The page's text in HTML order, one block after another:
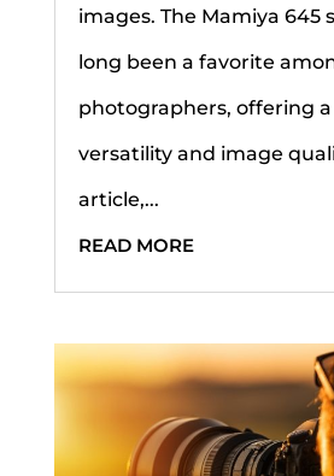
images. The Mamiya 645
long been a favorite
photographers, offering
versatility and image
article,...
READ MORE